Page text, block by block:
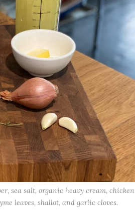
sea salt, organic heavy cream, chicken
leaves, shallot, and garlic cloves.